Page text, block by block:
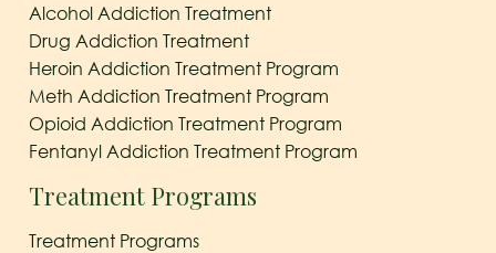
Alcohol Addiction Treatment
Drug Addiction Treatment
Heroin Addiction Treatment Program
Meth Addiction Treatment Program
Opioid Addiction Treatment Program
Fentanyl Addiction Treatment Program
Treatment Programs
Treatment Programs